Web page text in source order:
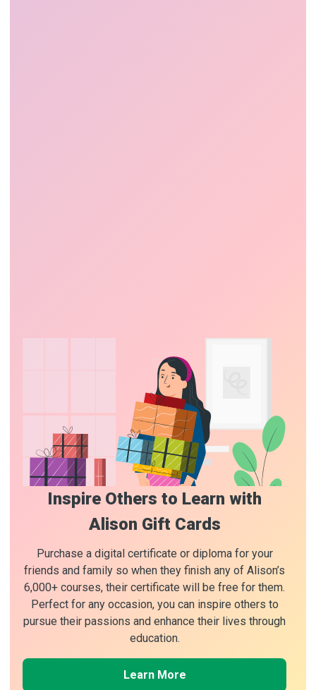
Inspire Others to Learn with
Alison Gift Cards
Purchase a digital certificate or diploma for your
friends and family so when they finish any of Alison’s
6,000+ courses, their certificate will be free for them.
Perfect for any occasion, you can inspire others to
pursue their passions and enhance their lives through
education.
Learn More